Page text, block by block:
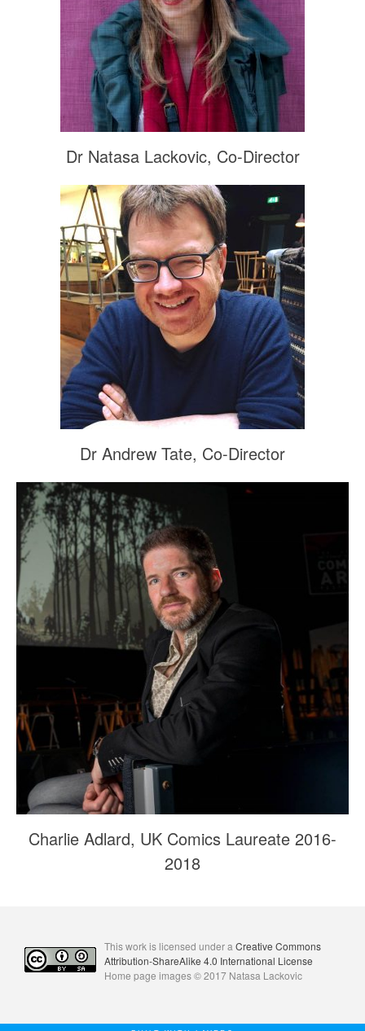
Dr Natasa Lackovic, Co-Director
Dr Andrew Tate, Co-Director
Charlie Adlard, UK Comics Laureate 2016-
2018
This work is licensed under a Creative Commons
Attribution-ShareAlike 4.0 International License
Home page images © 2017 Natasa Lackovic